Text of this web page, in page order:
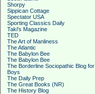
Shorpy
Sippican Cottage
Spectator USA
Sporting Classics Daily
Taki's Magazine
TED
The Art of Manliness
The Atlantic
The Babylon Bee
The Babylon Bee
The Borderline Sociopathic Blog for
Boys
The Daily Prep
The Great Books (NR)
The History Blog